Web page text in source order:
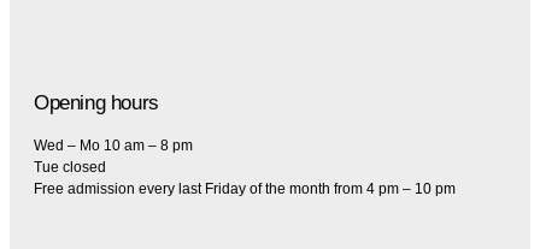
Opening hours
Wed – Mo 10 am – 8 pm
Tue closed
Free admission every last Friday of the month from 4 pm – 10 pm